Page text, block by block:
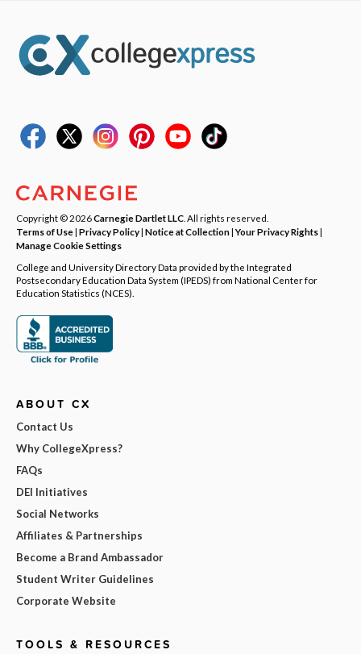
Copyright © 2026Carnegie Dartlet LLC . All rights reserved.
Terms of Use| Privacy Policy| Notice at Collection|Your Privacy Rights|
Manage Cookie Settings
College and University Directory Data provided by the Integrated
Postsecondary Education Data System (IPEDS) from National Center for
Education Statistics (NCES).
ABOUT CX
Contact Us
Why CollegeXpress?
FAQs
DEI Initiatives
Social Networks
Affiliates & Partnerships
Become a Brand Ambassador
Student Writer Guidelines
Corporate Website
TOOLS & RESOURCES